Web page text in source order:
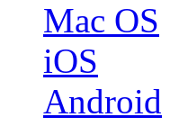
Mac OS
iOS
Android